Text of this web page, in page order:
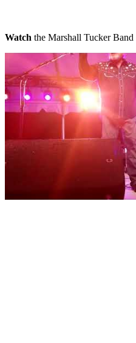
Watch the Marshall Tucker Band